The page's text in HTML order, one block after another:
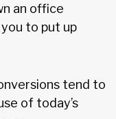
an office
to put up
tend to
of today’s